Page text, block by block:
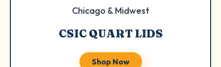
Chicago & Midwest
CSIC QUART LIDS
Shop Now